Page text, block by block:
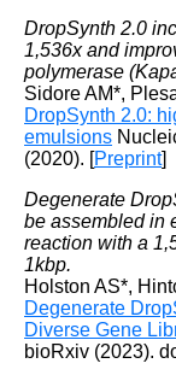
DropSynth 2.0
1,536x and
polymerase
Sidore AM*,
DropSynth 2.0:
emulsions
(2020). [Preprint]
Degenerate
be assembled in
reaction with a
1kbp.
Holston AS*,
Degenerate
Diverse Gene
bioRxiv (2023).